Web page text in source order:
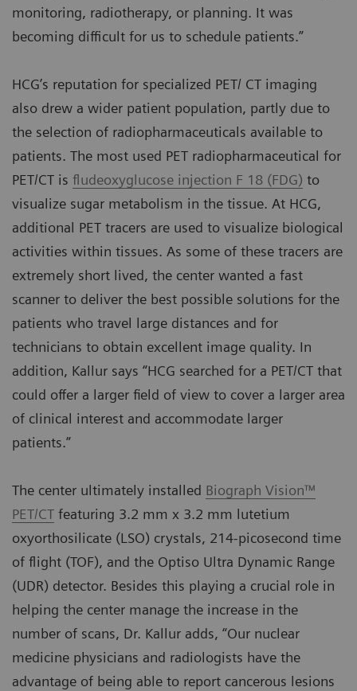
monitoring, radiotherapy, or planning. It was
becoming difficult for us to schedule patients.”
HCG’s reputation for specialized PET/ CT imaging
also drew a wider patient population, partly due to
the selection of radiopharmaceuticals available to
patients. The most used PET radiopharmaceutical for
PET/CT is fludeoxyglucose injection F 18 (FDG) to
visualize sugar metabolism in the tissue. At HCG,
additional PET tracers are used to visualize biological
activities within tissues. As some of these tracers are
extremely short lived, the center wanted a fast
scanner to deliver the best possible solutions for the
patients who travel large distances and for
technicians to obtain excellent image quality. In
addition, Kallur says “HCG searched for a PET/CT that
could offer a larger field of view to cover a larger area
of clinical interest and accommodate larger
patients.”
The center ultimately installed Biograph Vision™
PET/CT featuring 3.2 mm x 3.2 mm lutetium
oxyorthosilicate (LSO) crystals, 214-picosecond time
of flight (TOF), and the Optiso Ultra Dynamic Range
(UDR) detector. Besides this playing a crucial role in
helping the center manage the increase in the
number of scans, Dr. Kallur adds, “Our nuclear
medicine physicians and radiologists have the
advantage of being able to report cancerous lesions